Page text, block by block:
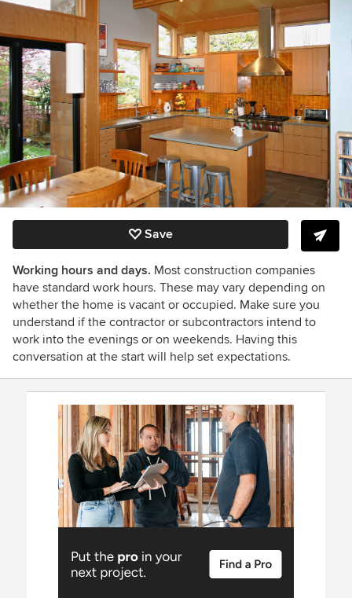
Save
Working hours and days. Most construction companies
have standard work hours. These may vary depending on
whether the home is vacant or occupied. Make sure you
understand if the contractor or subcontractors intend to
work into the evenings or on weekends. Having this
conversation at the start will help set expectations.